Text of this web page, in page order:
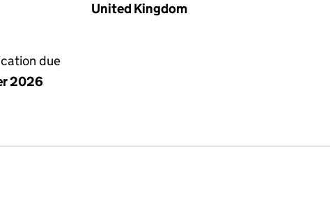
United Kingdom
due
2026